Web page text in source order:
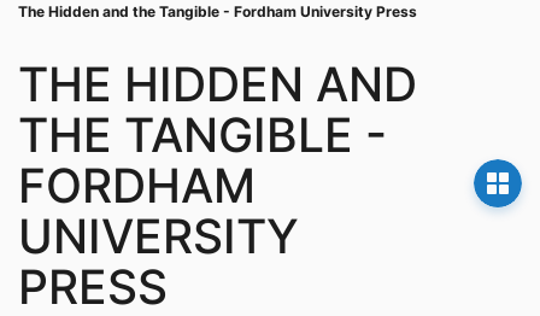
The Hidden and the Tangible - Fordham University Press
THE HIDDEN AND
THE TANGIBLE -
FORDHAM
UNIVERSITY
PRESS